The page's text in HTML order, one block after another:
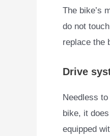
The bike’s
do not
replace the
Drive
Needless
bike, it
equipped